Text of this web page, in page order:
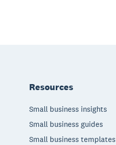
Resources
Small business insights
Small business guides
Small business templates